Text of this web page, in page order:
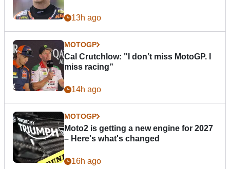
13h ago
MOTOGP
Cal Crutchlow: "I don’t miss MotoGP. I
miss racing”
14h ago
MOTOGP
Moto2 is getting a new engine for 2027
– Here's what's changed
16h ago